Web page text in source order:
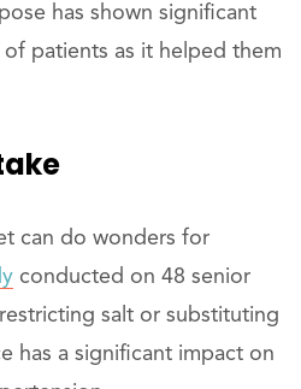
has shown significant
patients as it helped them
can do wonders for
conducted on 48 senior
salt or substituting
has a significant impact on